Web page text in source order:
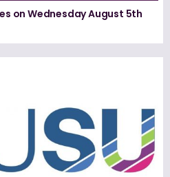
on Wednesday August 5th